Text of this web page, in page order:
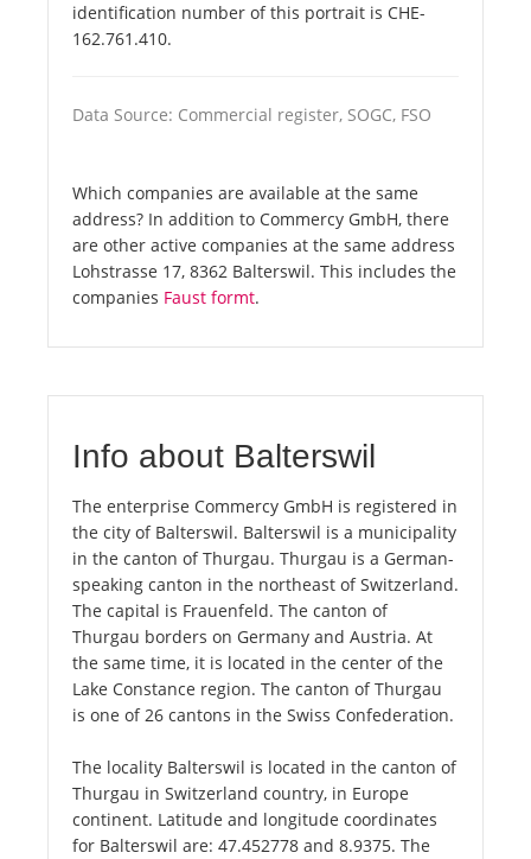
identification number of this portrait is CHE-
162.761.410.
Data Source: Commercial register, SOGC, FSO
Which companies are available at the same
address? In addition to Commercy GmbH, there
are other active companies at the same address
Lohstrasse 17, 8362 Balterswil. This includes the
companies Faust formt.
Info about Balterswil
The enterprise Commercy GmbH is registered in
the city of Balterswil. Balterswil is a municipality
in the canton of Thurgau. Thurgau is a German-
speaking canton in the northeast of Switzerland.
The capital is Frauenfeld. The canton of
Thurgau borders on Germany and Austria. At
the same time, it is located in the center of the
Lake Constance region. The canton of Thurgau
is one of 26 cantons in the Swiss Confederation.
The locality Balterswil is located in the canton of
Thurgau in Switzerland country, in Europe
continent. Latitude and longitude coordinates
for Balterswil are: 47.452778 and 8.9375. The